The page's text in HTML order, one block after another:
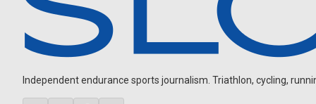
Independent endurance sports journalism. Triathlon, cycling,